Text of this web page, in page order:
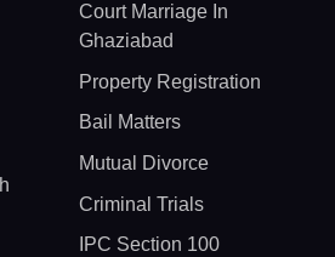
Court Marriage In
Ghaziabad
Property Registration
Bail Matters
Mutual Divorce
Criminal Trials
IPC Section 100